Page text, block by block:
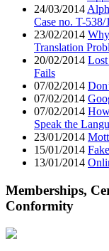
24/03/2014
Case no. T-538/
23/02/2014
Translation
20/02/2014
Fails
07/02/2014
07/02/2014
07/02/2014
Speak the
23/01/2014
15/01/2014
13/01/2014
Memberships,
Conformity